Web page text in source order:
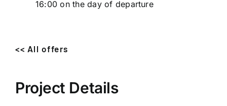
16:00 on the day of departure
<< All offers
Project Details